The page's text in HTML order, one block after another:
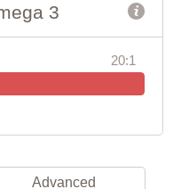
3
20:1
Advanced